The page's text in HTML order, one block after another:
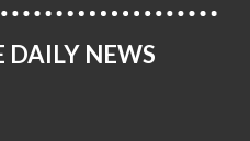
DAILY NEWS